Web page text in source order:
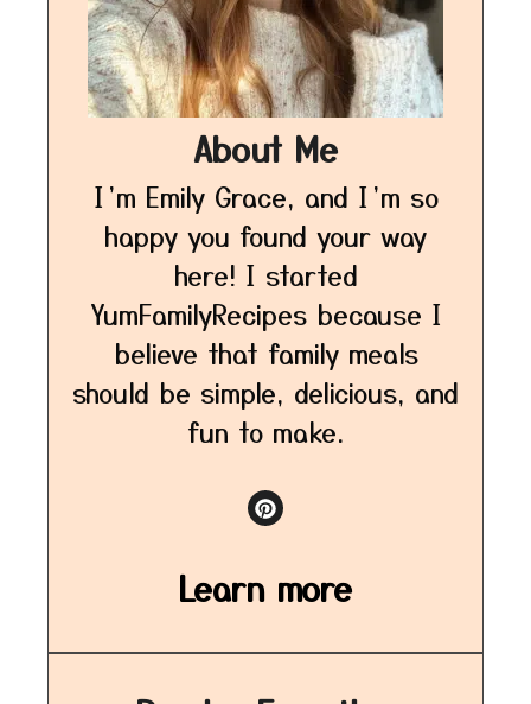
About Me
I’m Emily Grace, and I’m so
happy you found your way
here! I started
YumFamilyRecipes because I
believe that family meals
should be simple, delicious, and
fun to make.
Learn more